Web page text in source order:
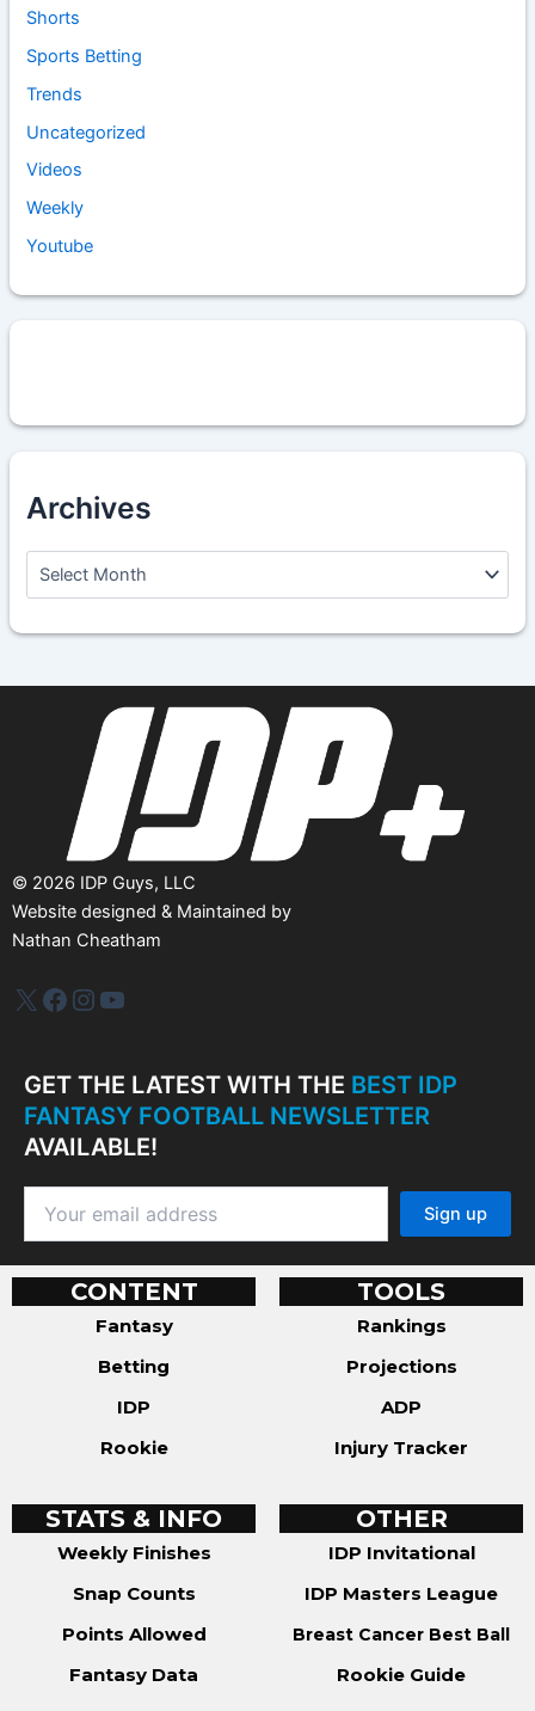
Shorts
Sports Betting
Trends
Uncategorized
Videos
Weekly
Youtube
Archives
h
© 2026 IDP Guys, LLC
Website designed & Maintained by
Nathan Cheatham
IDP PlusFacebook
Instagram
YouTube
GET THE LATEST WITH THE BEST IDP
FANTASY FOOTBALL NEWSLETTER
AVAILABLE!
CONTENT
Fantasy
Betting
IDP
Rookie
TOOLS
Rankings
Projections
ADP
Injury Tracker
STATS & INFO
Weekly Finishes
Snap Counts
Points Allowed
Fantasy Data
OTHER
IDP Invitational
IDP Masters League
Breast Cancer Best Ball
Rookie Guide